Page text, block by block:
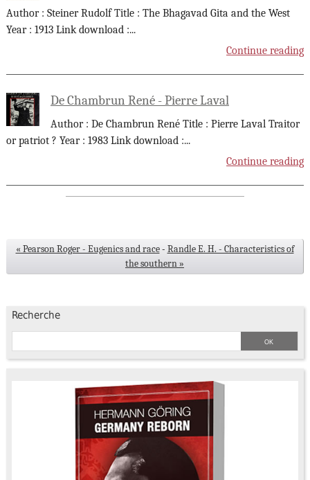
Author : Steiner Rudolf Title : The Bhagavad Gita and the West
Year : 1913 Link download :...
Continue reading
De Chambrun René - Pierre Laval
Author : De Chambrun René Title : Pierre Laval Traitor
or patriot ? Year : 1983 Link download :...
Continue reading
« Pearson Roger - Eugenics and race - Randle E. H. - Characteristics of
the southern »
Recherche